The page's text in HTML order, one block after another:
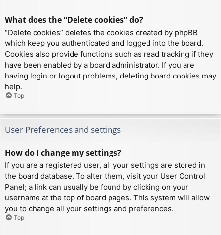
What does the “Delete cookies” do?
“Delete cookies” deletes the cookies created by phpBB
which keep you authenticated and logged into the board.
Cookies also provide functions such as read tracking if they
have been enabled by a board administrator. If you are
having login or logout problems, deleting board cookies may
help.
Top
User Preferences and settings
How do I change my settings?
If you are a registered user, all your settings are stored in
the board database. To alter them, visit your User Control
Panel; a link can usually be found by clicking on your
username at the top of board pages. This system will allow
you to change all your settings and preferences.
Top